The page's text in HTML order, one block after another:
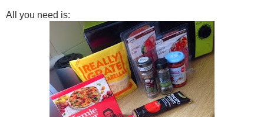
All you need is: